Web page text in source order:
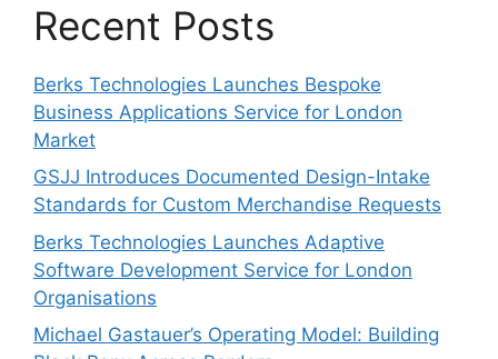
Recent Posts
Berks Technologies Launches Bespoke
Business Applications Service for London
Market
GSJJ Introduces Documented Design-Intake
Standards for Custom Merchandise Requests
Berks Technologies Launches Adaptive
Software Development Service for London
Organisations
Michael Gastauer’s Operating Model: Building